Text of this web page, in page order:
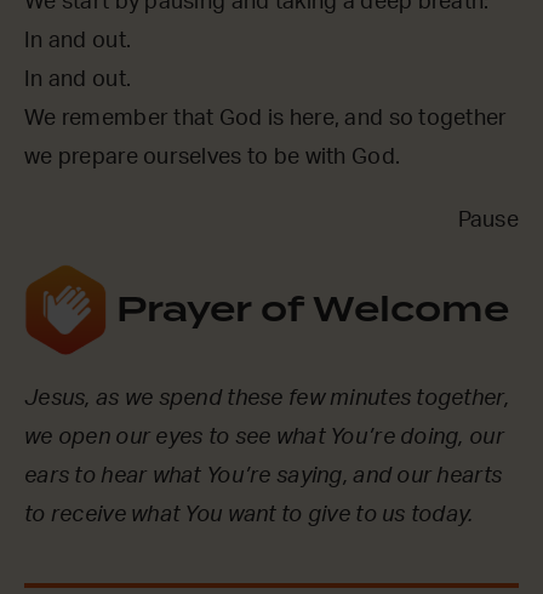
In and out.
In and out.
We remember that God is here, and so together
we prepare ourselves to be with God.
Pause
Prayer of Welcome
Jesus, as we spend these few minutes together,
we open our eyes to see what You’re doing, our
ears to hear what You’re saying, and our hearts
to receive what You want to give to us today.